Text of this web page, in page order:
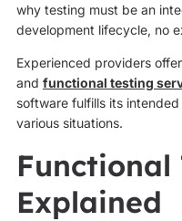
why testing must be an
development lifecycle, no
Experienced providers
and functional testing
software fulfills its
various situations.
Functional
Explained